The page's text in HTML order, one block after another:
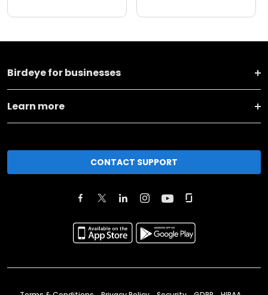
Birdeye for businesses
Learn more
CONTACT SUPPORT